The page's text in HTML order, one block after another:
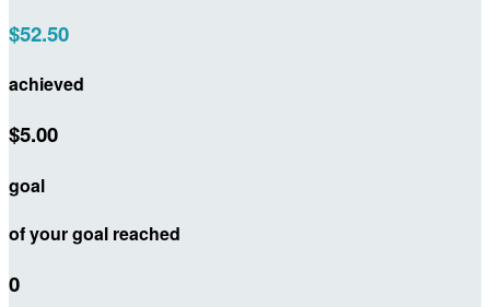
$52.50
achieved
$5.00
goal
of your goal reached
0